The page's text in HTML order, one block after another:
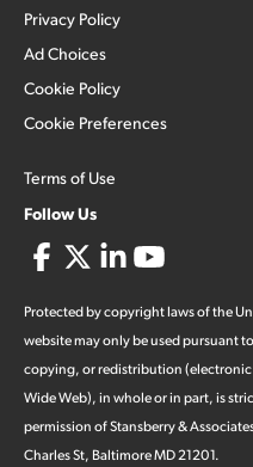
Privacy Policy
Ad Choices
Cookie Policy
Cookie Preferences
Terms of Use
Follow Us
Protected by copyright laws of the
website may only be used pursuant
copying, or redistribution
Wide Web), in whole or in part, is
permission of Stansberry &
Charles St, Baltimore MD 21201.